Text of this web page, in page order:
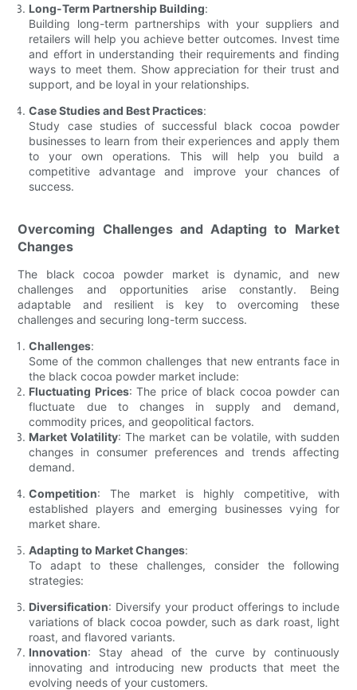
Long-Term Partnership Building:
Building long-term partnerships with your suppliers and
retailers will help you achieve better outcomes. Invest time
and effort in understanding their requirements and finding
ways to meet them. Show appreciation for their trust and
support, and be loyal in your relationships.
Case Studies and Best Practices:
Study case studies of successful black cocoa powder
businesses to learn from their experiences and apply them
to your own operations. This will help you build a
competitive advantage and improve your chances of
success.
Overcoming Challenges and Adapting to Market
Changes
The black cocoa powder market is dynamic, and new
challenges and opportunities arise constantly. Being
adaptable and resilient is key to overcoming these
challenges and securing long-term success.
Challenges:
Some of the common challenges that new entrants face in
the black cocoa powder market include:
Fluctuating Prices: The price of black cocoa powder can
fluctuate due to changes in supply and demand,
commodity prices, and geopolitical factors.
Market Volatility: The market can be volatile, with sudden
changes in consumer preferences and trends affecting
demand.
Competition: The market is highly competitive, with
established players and emerging businesses vying for
market share.
Adapting to Market Changes:
To adapt to these challenges, consider the following
strategies:
Diversification: Diversify your product offerings to include
variations of black cocoa powder, such as dark roast, light
roast, and flavored variants.
Innovation: Stay ahead of the curve by continuously
innovating and introducing new products that meet the
evolving needs of your customers.